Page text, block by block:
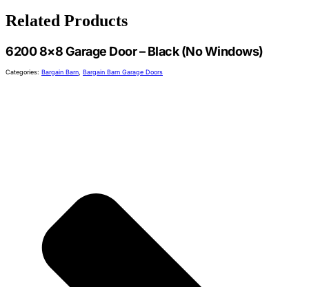
Related Products
6200 8×8 Garage Door – Black (No Windows)
Categories: Bargain Barn Bargain Barn Garage Doors